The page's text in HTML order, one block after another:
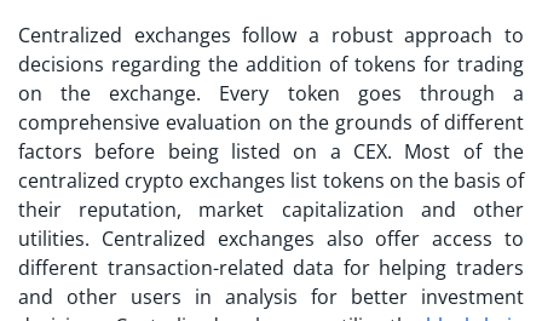
Centralized exchanges follow a robust approach to
decisions regarding the addition of tokens for trading
on the exchange. Every token goes through a
comprehensive evaluation on the grounds of different
factors before being listed on a CEX. Most of the
centralized crypto exchanges list tokens on the basis of
their reputation, market capitalization and other
utilities. Centralized exchanges also offer access to
different transaction-related data for helping traders
and other users in analysis for better investment